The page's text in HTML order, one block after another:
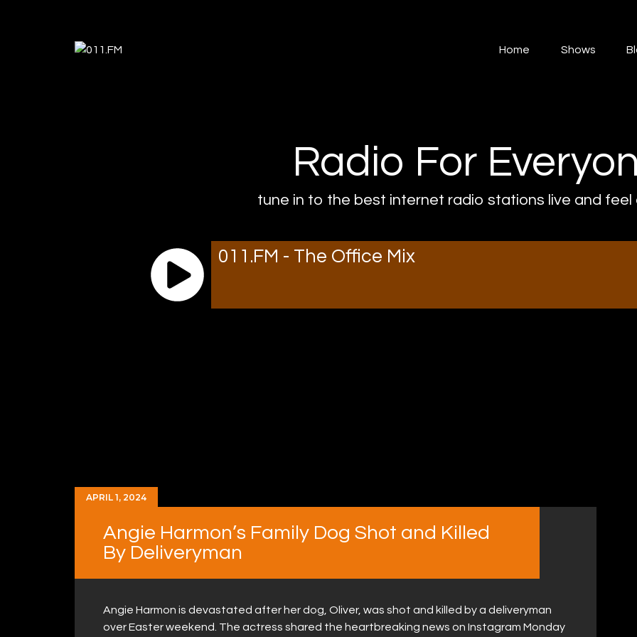
Home Shows
Radio For
tune in to the best internet radio stations live and feel
011.FM - The Office Mix
About
Contacts
APRIL 1, 2024
Angie Harmon’s Family Dog Shot and Killed
By Deliveryman
Angie Harmon is devastated after her dog, Oliver, was shot and killed by a deliveryman
over Easter weekend. The actress shared the heartbreaking news on Instagram Monday